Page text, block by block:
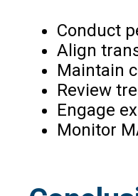
Conduct
Align
Maintain
Review
Engage
Monitor